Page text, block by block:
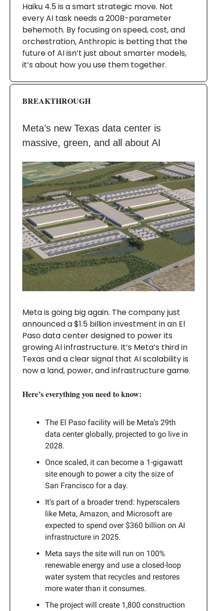
Haiku 4.5 is a smart strategic move. Not
every AI task needs a 200B-parameter
behemoth. By focusing on speed, cost, and
orchestration, Anthropic is betting that the
future of AI isn’t just about smarter models,
it’s about how you use them together.
BREAKTHROUGH
Meta’s new Texas data center is
massive, green, and all about AI
Meta is going big again. The company just
announced a $1.5 billion investment in an El
Paso data center designed to power its
growing AI infrastructure. It’s Meta’s third in
Texas and a clear signal that AI scalability is
now a land, power, and infrastructure game.
Here’s everything you need to know:
The El Paso facility will be Meta’s 29th
data center globally, projected to go live in
2028.
Once scaled, it can become a 1-gigawatt
site enough to power a city the size of
San Francisco for a day.
It’s part of a broader trend: hyperscalers
like Meta, Amazon, and Microsoft are
expected to spend over $360 billion on AI
infrastructure in 2025.
Meta says the site will run on 100%
renewable energy and use a closed-loop
water system that recycles and restores
more water than it consumes.
The project will create 1,800 construction